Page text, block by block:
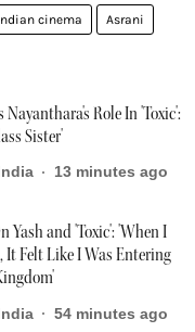
cinema Asrani
Nayanthara's Role In 'Toxic':
Sister'
13 minutes ago
Yash and 'Toxic': 'When I
It Felt Like I Was Entering
54 minutes ago